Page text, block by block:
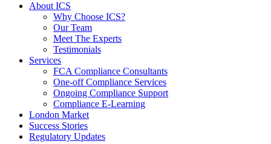
About ICS
Why Choose ICS?
Our Team
Meet The Experts
Testimonials
Services
FCA Compliance Consultants
One-off Compliance Services
Ongoing Compliance Support
Compliance E-Learning
London Market
Success Stories
Regulatory Updates